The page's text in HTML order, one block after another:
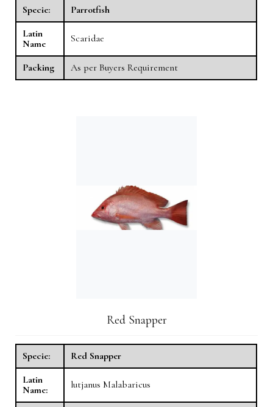
Specie:
Parrotfish
Latin
Name
Scaridae
Packing As per Buyers Requirement
Red Snapper
Specie:
Red Snapper
Latin
Name:
lutjanus Malabaricus